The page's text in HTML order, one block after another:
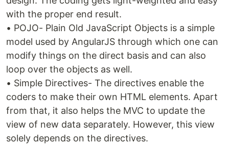
with the proper end result.
• POJO- Plain Old JavaScript Objects is a simple
model used by AngularJS through which one can
modify things on the direct basis and can also
loop over the objects as well.
• Simple Directives- The directives enable the
coders to make their own HTML elements. Apart
from that, it also helps the MVC to update the
view of new data separately. However, this view
solely depends on the directives.